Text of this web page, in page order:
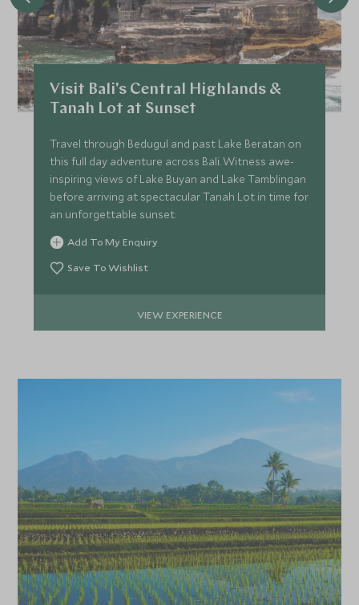
FEBRUARY 2027
£5,000 £800
MARCH 2027
Price from
£5,000
MAY 2027
Price from
£5,400
Deposit from*
£800
JUNE 2027
Visit Bali's Central Highlands &
Tanah Lot at Sunset
Travel through Bedugul and past Lake Beratan on
this full day adventure across Bali. Witness awe-
inspiring views of Lake Buyan and Lake Tamblingan
before arriving at spectacular Tanah Lot in time for
an unforgettable sunset.
Add To My Enquiry
Save To Wishlist
VIEW EXPERIENCE